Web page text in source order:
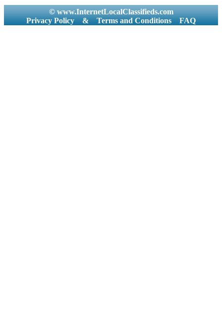
© www.InternetLocalClassifieds.com
Privacy Policy
& Terms and Conditions FAQ